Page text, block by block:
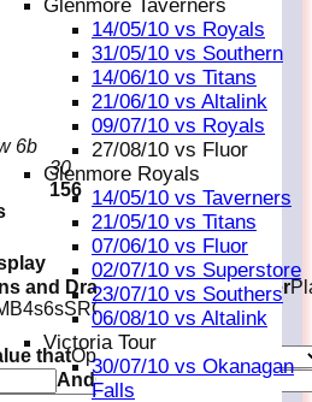
Glenmore Taverners
14/05/10 vs Royals
31/05/10 vs Southern
14/06/10 vs Titans
21/06/10 vs Altalink
09/07/10 vs Royals
27/08/10 vs Fluor
Glenmore Royals
14/05/10 vs Taverners
21/05/10 vs Titans
07/06/10 vs Fluor
02/07/10 vs Superstore
23/07/10 vs Southers
06/08/10 vs Altalink
Victoria Tour
30/07/10 vs Okanagan
Falls
6b
30
156
and Drag the Icon to Reorder
B4s6sSRCtStRo
thatOptions
AndOptions